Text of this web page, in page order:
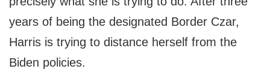
years of being the designated Border Czar,
Harris is trying to distance herself from the
Biden policies.